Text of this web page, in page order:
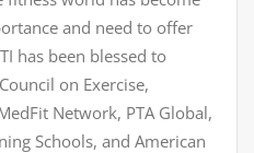
and need to offer
has been blessed to
on Exercise,
Network, PTA Global,
Schools, and American